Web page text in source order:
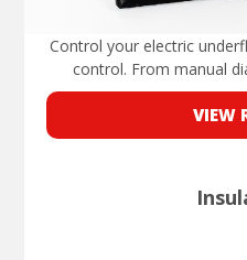
Control your electric
control. From manual
VIEW